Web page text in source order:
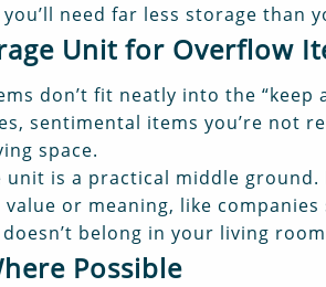
need far less storage than
Unit for Overflow
don’t fit neatly into the
sentimental items you’re not
space.
unit is a practical middle
or meaning, like companies
belong in your living
Possible